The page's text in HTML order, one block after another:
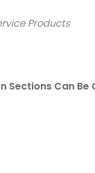
Products
Sections Can Be